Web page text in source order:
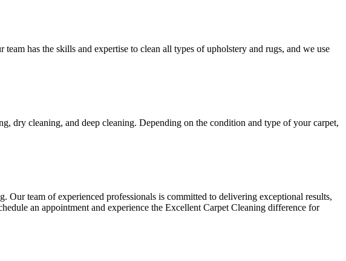
team has the skills and expertise to clean all types of upholstery and rugs, and we use
dry cleaning, and deep cleaning. Depending on the condition and type of your carpet,
Our team of experienced professionals is committed to delivering exceptional results,
an appointment and experience the Excellent Carpet Cleaning difference for